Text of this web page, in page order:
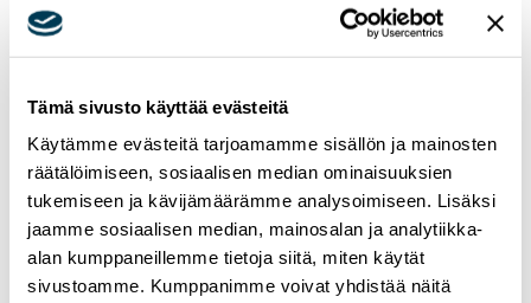
Tämä sivusto käyttää evästeitä
Käytämme evästeitä tarjoamamme sisällön ja mainosten
räätälöimiseen, sosiaalisen median ominaisuuksien
tukemiseen ja kävijämäärämme analysoimiseen. Lisäksi
jaamme sosiaalisen median, mainosalan ja analytiikka-
alan kumppaneillemme tietoja siitä, miten käytät
sivustoamme. Kumppanimme voivat yhdistää näitä
24.6.2026
MEP Aura Salla in Euractiv’s panel: Europe
Must Lead in Quantum Technologies and
Global Standards